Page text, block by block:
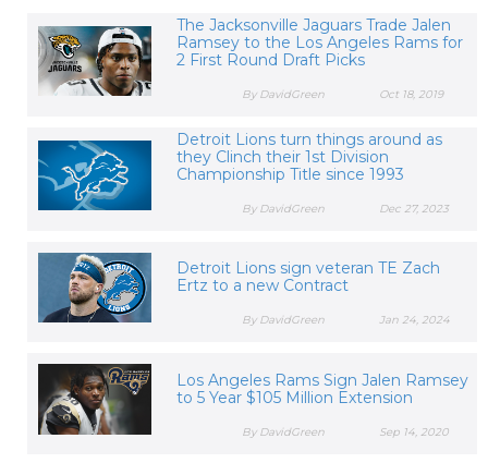
The Jacksonville Jaguars Trade Jalen
Ramsey to the Los Angeles Rams for
2 First Round Draft Picks
Oct 18, 2019
By DavidGreen
Detroit Lions turn things around as
they Clinch their 1st Division
Championship Title since 1993
Dec 27, 2023
By DavidGreen
Detroit Lions sign veteran TE Zach
Ertz to a new Contract
Jan 24, 2024
By DavidGreen
Los Angeles Rams Sign Jalen Ramsey
to 5 Year $105 Million Extension
Sep 14, 2020
By DavidGreen